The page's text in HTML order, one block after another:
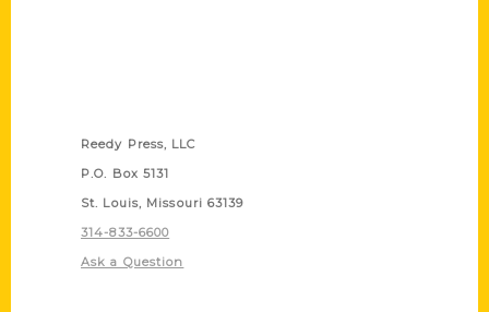
Reedy Press, LLC
P.O. Box 5131
St. Louis, Missouri 63139
314-833-6600
Ask a Question